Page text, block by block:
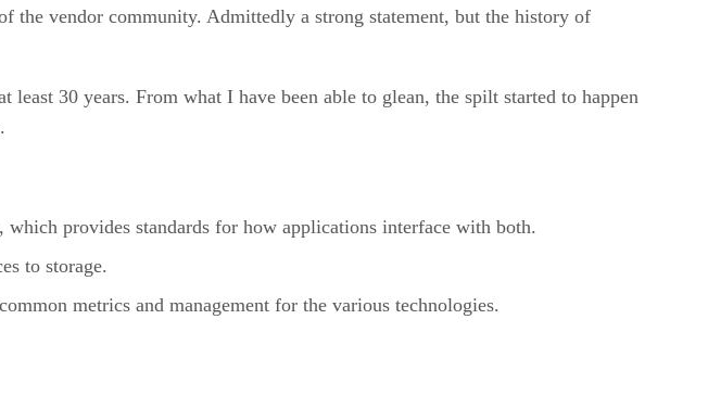
the vendor community. Admittedly a strong statement, but the history of
30 years. From what I have been able to glean, the spilt started to happen
provides standards for how applications interface with both.
to storage.
metrics and management for the various technologies.